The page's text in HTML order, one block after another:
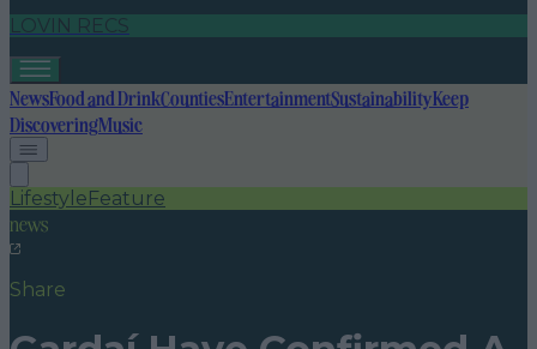
LOVIN RECS
NewsFood and DrinkCountiesEntertainmentSustainabilityKeep
DiscoveringMusic
LifestyleFeature
news
Share